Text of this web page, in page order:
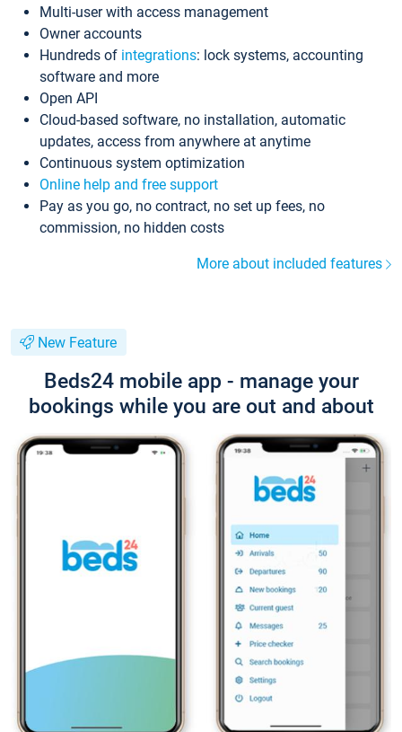
Multi-user with access management
Owner accounts
Hundreds of integrations: lock systems, accounting
software and more
Open API
Cloud-based software, no installation, automatic
updates, access from anywhere at anytime
Continuous system optimization
Online help and free support
Pay as you go, no contract, no set up fees, no
commission, no hidden costs
More about included features
New Feature
Beds24 mobile app - manage your
bookings while you are out and about